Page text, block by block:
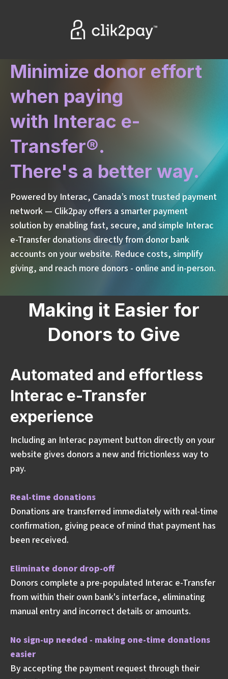
Minimize donor effort
when paying
with Interac e-
Transfer®.
There's a better way.
Powered by Interac, Canada’s most trusted payment
network — Clik2pay offers a smarter payment
solution by enabling fast, secure, and simple Interac
e-Transfer donations directly from donor bank
accounts on your website. Reduce costs, simplify
giving, and reach more donors - online and in-person.
Making it Easier for
Donors to Give
Automated and effortless
Interac e-Transfer
experience
Including an Interac payment button directly on your
website gives donors a new and frictionless way to
pay.
Real-time donations
Donations are transferred immediately with real-time
confirmation, giving peace of mind that payment has
been received.
Eliminate donor drop-off
Donors complete a pre-populated Interac e-Transfer
from within their own bank's interface, eliminating
manual entry and incorrect details or amounts.
No sign-up needed - making one-time donations
easier
By accepting the payment request through their